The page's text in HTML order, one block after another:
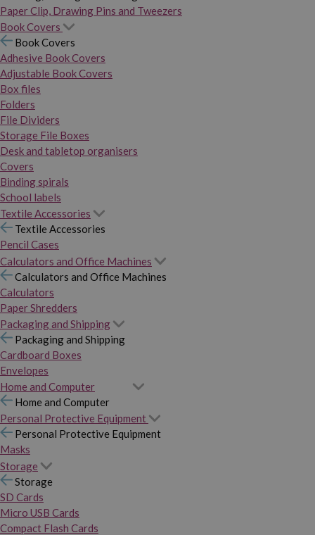
Paper Clip, Drawing Pins and Tweezers
Book Covers
Book Covers
Adhesive Book Covers
Adjustable Book Covers
Box files
Folders
File Dividers
Storage File Boxes
Desk and tabletop organisers
Covers
Binding spirals
School labels
Textile Accessories
Textile Accessories
Pencil Cases
Calculators and Office Machines
Calculators and Office Machines
Calculators
Paper Shredders
Packaging and Shipping
Packaging and Shipping
Cardboard Boxes
Envelopes
Home and Computer
Home and Computer
Personal Protective Equipment
Personal Protective Equipment
Masks
Storage
Storage
SD Cards
Micro USB Cards
Compact Flash Cards